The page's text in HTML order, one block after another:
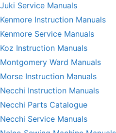
Juki Service Manuals
Kenmore Instruction Manuals
Kenmore Service Manuals
Koz Instruction Manuals
Montgomery Ward Manuals
Morse Instruction Manuals
Necchi Instruction Manuals
Necchi Parts Catalogue
Necchi Service Manuals